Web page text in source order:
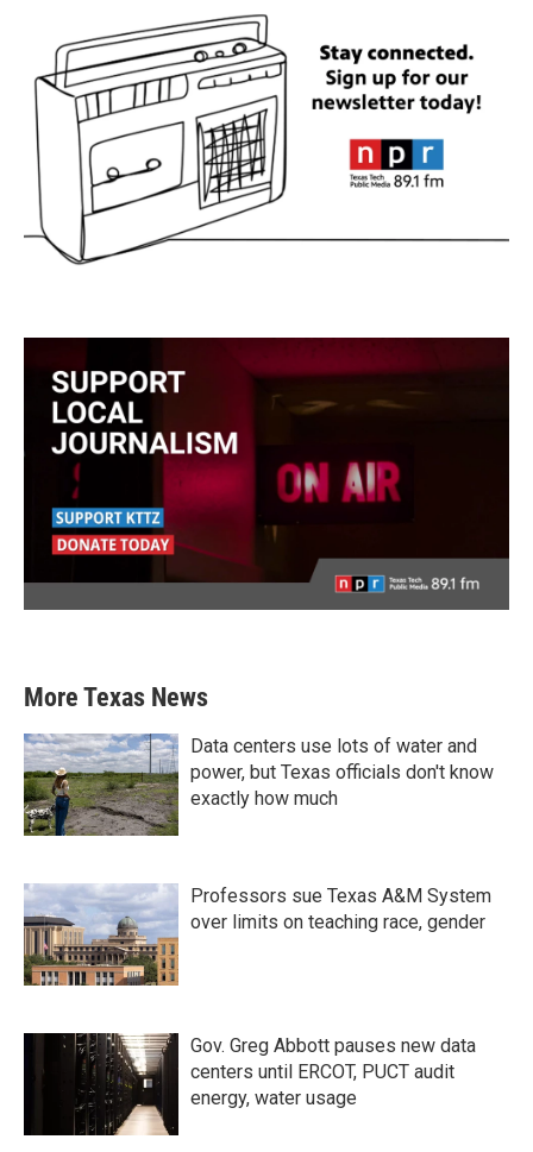
More Texas News
Data centers use lots of water and
power, but Texas officials don't know
exactly how much
Professors sue Texas A&M System
over limits on teaching race, gender
Gov. Greg Abbott pauses new data
centers until ERCOT, PUCT audit
energy, water usage